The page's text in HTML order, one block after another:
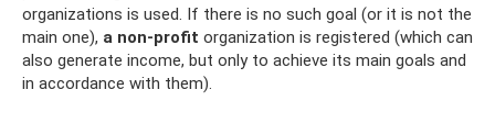
organizations is used. If there is no such goal (or it is not the
main one), a non-profit organization is registered (which can
also generate income, but only to achieve its main goals and
in accordance with them).